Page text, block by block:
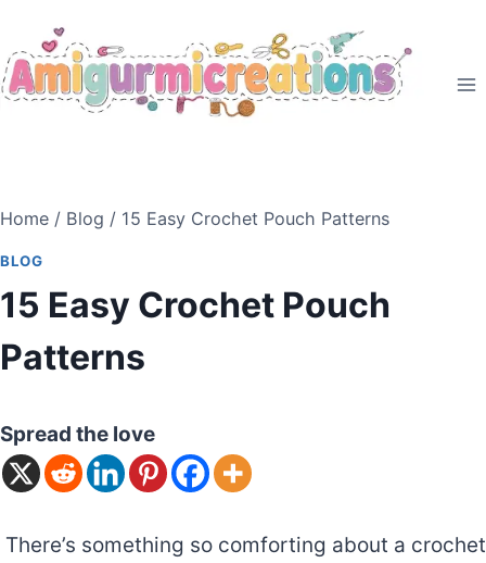
to
content
Home / Blog / 15 Easy Crochet Pouch Patterns
BLOG
15 Easy Crochet Pouch
Patterns
Spread the love
There’s something so comforting about a crochet